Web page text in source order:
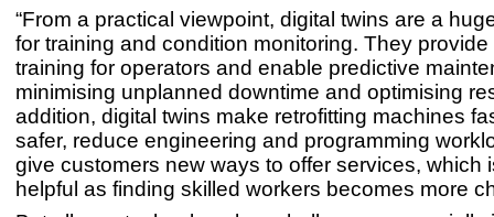
“From a practical viewpoint, digital twins are a
for training and condition monitoring. They
training for operators and enable predictive
minimising unplanned downtime and optimising
addition, digital twins make retrofitting machines
safer, reduce engineering and programming
give customers new ways to offer services, which
helpful as finding skilled workers becomes more